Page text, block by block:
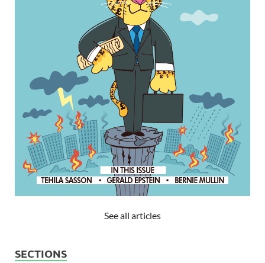
See all articles
SECTIONS